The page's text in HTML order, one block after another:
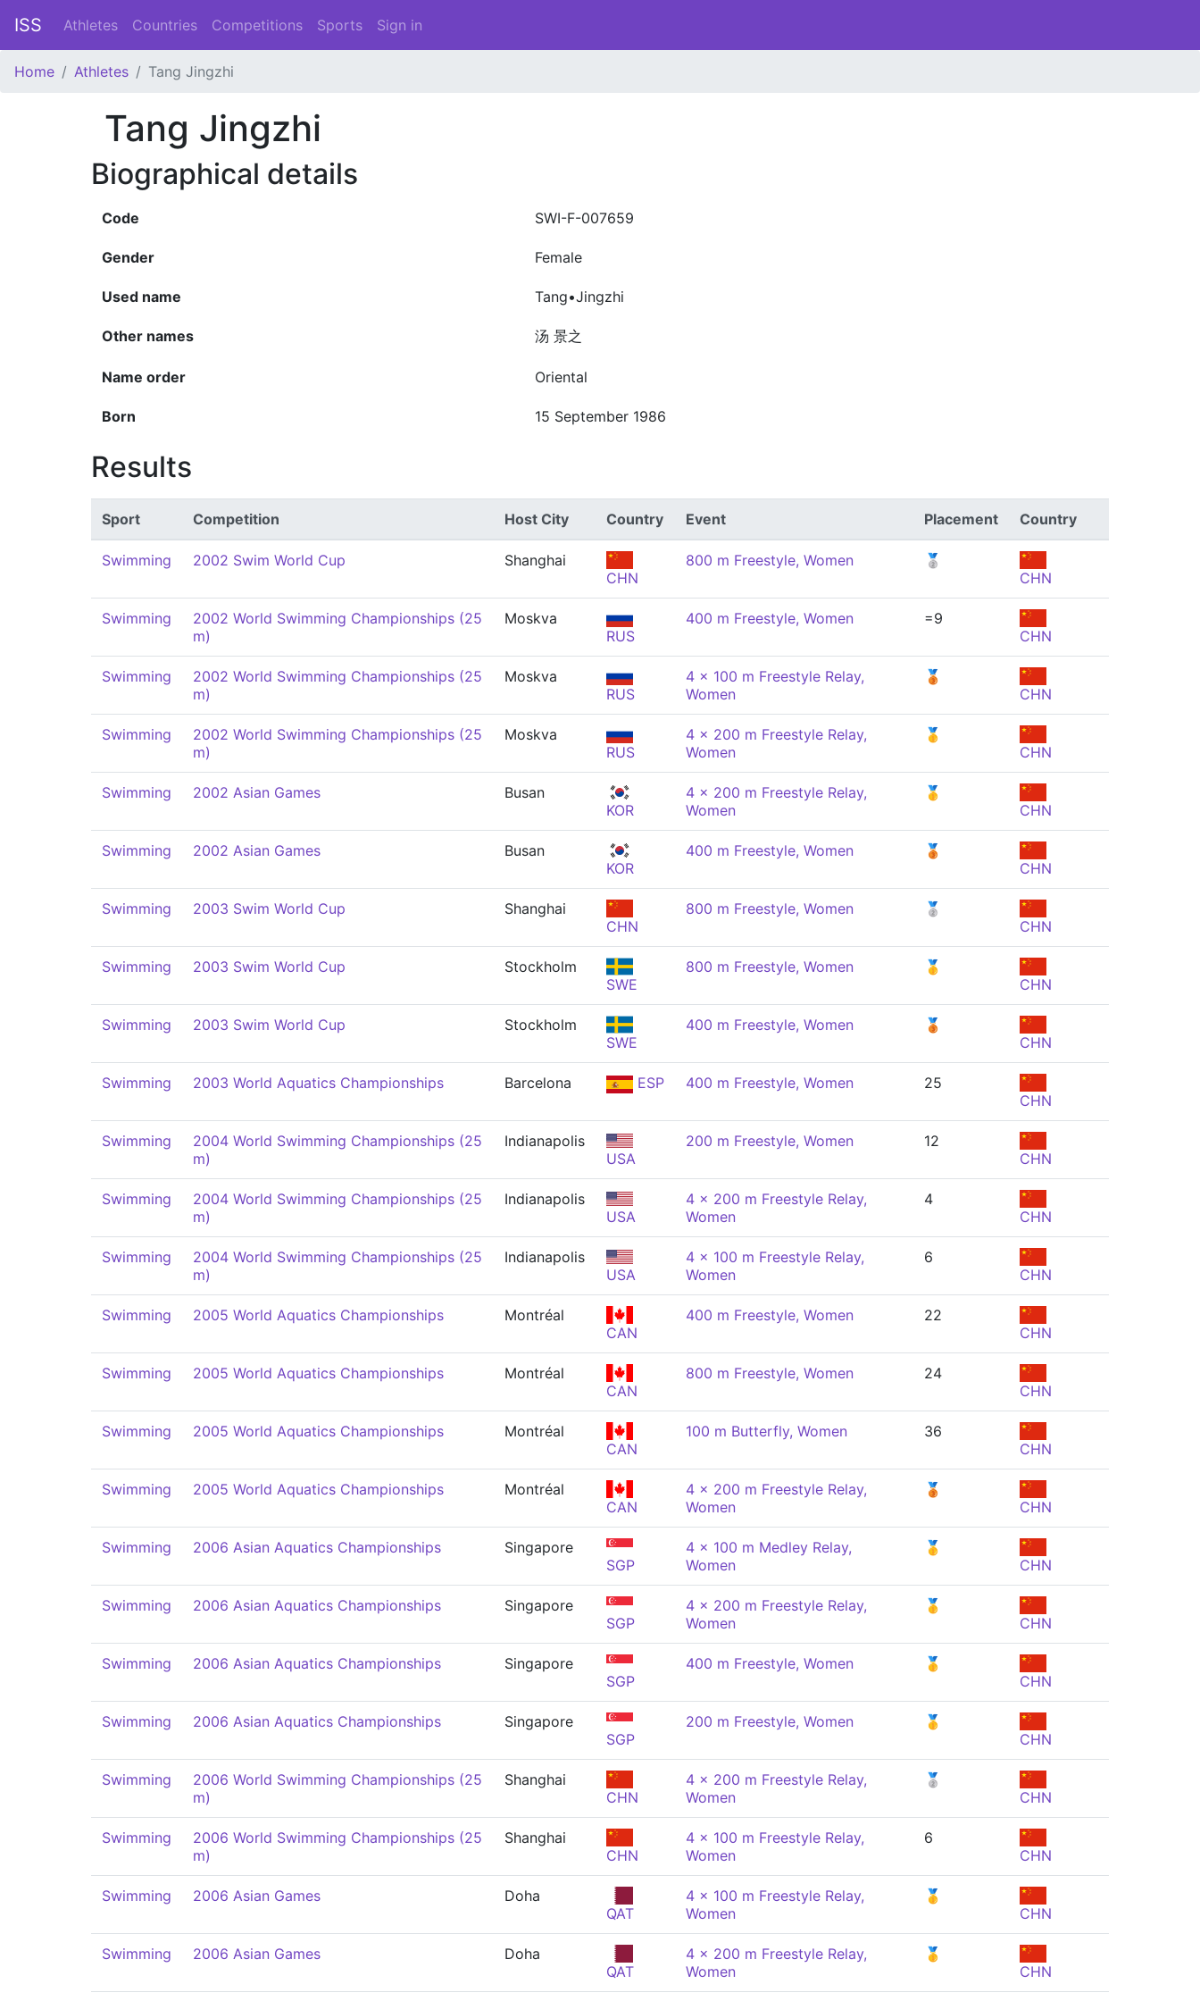
ISS Athletes Countries Competitions Sports Sign in
Home Athletes Tang Jingzhi
Tang Jingzhi
Biographical details
Code SWI-F-007659
Gender Female
Used name Tang•Jingzhi
Other names 汤 景之
Name order Oriental
Born 15 September 1986
Results
Sport Competition Host City Country Event Placement Country
Swimming 2002 Swim World Cup
Shanghai
CHN
800 m Freestyle, Women
🥈
CHN
Swimming
2002 World Swimming Championships (25
m)
Moskva
RUS
400 m Freestyle, Women
=9
CHN
Swimming
2002 World Swimming Championships (25
m)
Moskva
RUS
4 x 100 m Freestyle Relay,
Women
🥉
CHN
Swimming
2002 World Swimming Championships (25
m)
Moskva
RUS
4 x 200 m Freestyle Relay,
Women
🥇
CHN
Swimming 2002 Asian Games
Busan
KOR
4 x 200 m Freestyle Relay,
Women
🥇
CHN
Swimming 2002 Asian Games
Busan
KOR
400 m Freestyle, Women
🥉
CHN
Swimming 2003 Swim World Cup
Shanghai
CHN
800 m Freestyle, Women
🥈
CHN
Swimming 2003 Swim World Cup
Stockholm
SWE
800 m Freestyle, Women
🥇
CHN
Swimming 2003 Swim World Cup
Stockholm
SWE
400 m Freestyle, Women
🥉
CHN
Swimming 2003 World Aquatics Championships Barcelona ESP 400 m Freestyle, Women
25
CHN
Swimming
2004 World Swimming Championships (25
m)
Indianapolis
USA
200 m Freestyle, Women
12
CHN
Swimming
2004 World Swimming Championships (25
m)
Indianapolis
USA
4 x 200 m Freestyle Relay,
Women
4
CHN
Swimming
2004 World Swimming Championships (25
m)
Indianapolis
USA
4 x 100 m Freestyle Relay,
Women
6
CHN
Swimming 2005 World Aquatics Championships
Montréal
CAN
400 m Freestyle, Women
22
CHN
Swimming 2005 World Aquatics Championships
Montréal
CAN
800 m Freestyle, Women
24
CHN
Swimming 2005 World Aquatics Championships
Montréal
CAN
100 m Butterfly, Women
36
CHN
Swimming 2005 World Aquatics Championships
Montréal
CAN
4 x 200 m Freestyle Relay,
Women
🥉
CHN
Swimming 2006 Asian Aquatics Championships
Singapore
SGP
4 x 100 m Medley Relay,
Women
🥇
CHN
Swimming 2006 Asian Aquatics Championships
Singapore
SGP
4 x 200 m Freestyle Relay,
Women
🥇
CHN
Swimming 2006 Asian Aquatics Championships
Singapore
SGP
400 m Freestyle, Women
🥇
CHN
Swimming 2006 Asian Aquatics Championships
Singapore
SGP
200 m Freestyle, Women
🥇
CHN
Swimming
2006 World Swimming Championships (25
m)
Shanghai
CHN
4 x 200 m Freestyle Relay,
Women
🥈
CHN
Swimming
2006 World Swimming Championships (25
m)
Shanghai
CHN
4 x 100 m Freestyle Relay,
Women
6
CHN
Swimming 2006 Asian Games
Doha
QAT
4 x 100 m Freestyle Relay,
Women
🥇
CHN
Swimming 2006 Asian Games
Doha
QAT
4 x 200 m Freestyle Relay,
Women
🥇
CHN